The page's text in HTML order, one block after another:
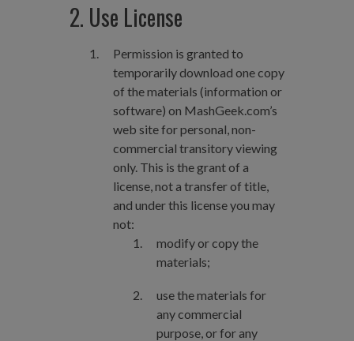
2. Use License
Permission is granted to
temporarily download one copy
of the materials (information or
software) on MashGeek.com’s
web site for personal, non-
commercial transitory viewing
only. This is the grant of a
license, not a transfer of title,
and under this license you may
not:
modify or copy the
materials;
use the materials for
any commercial
purpose, or for any